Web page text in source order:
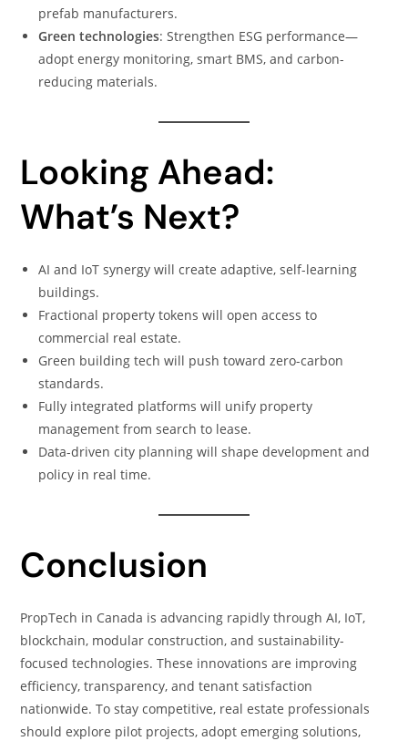
prefab manufacturers.
Green technologies: Strengthen ESG performance—
adopt energy monitoring, smart BMS, and carbon-
reducing materials.
Looking Ahead:
What’s Next?
AI and IoT synergy will create adaptive, self-learning
buildings.
Fractional property tokens will open access to
commercial real estate.
Green building tech will push toward zero-carbon
standards.
Fully integrated platforms will unify property
management from search to lease.
Data-driven city planning will shape development and
policy in real time.
Conclusion
PropTech in Canada is advancing rapidly through AI, IoT,
blockchain, modular construction, and sustainability-
focused technologies. These innovations are improving
efficiency, transparency, and tenant satisfaction
nationwide. To stay competitive, real estate professionals
should explore pilot projects, adopt emerging solutions,